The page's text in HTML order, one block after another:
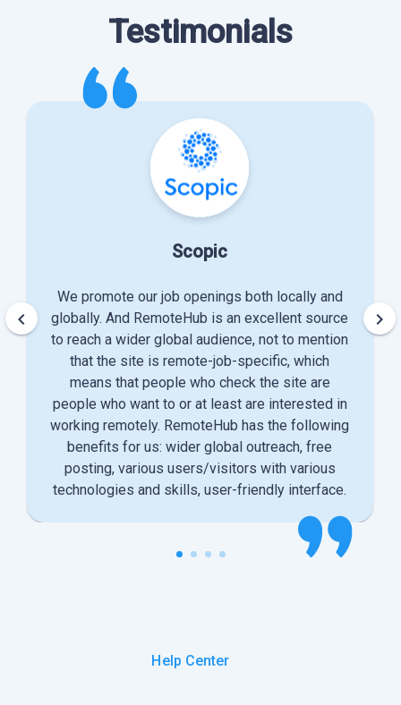
Testimonials
Scopic
We promote our job openings both locally and
globally. And RemoteHub is an excellent source
to reach a wider global audience, not to mention
that the site is remote-job-specific, which
means that people who check the site are
people who want to or at least are interested in
working remotely. RemoteHub has the following
benefits for us: wider global outreach, free
posting, various users/visitors with various
technologies and skills, user-friendly interface.
keyboard_arrow_left keyboard_arrow_right
Help Center